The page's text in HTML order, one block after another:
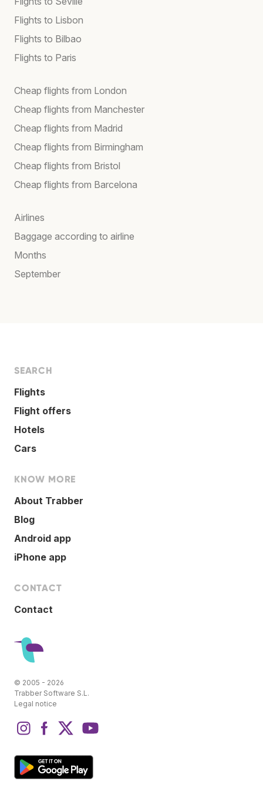
Flights to Lisbon
Flights to Bilbao
Flights to Paris
Cheap flights from London
Cheap flights from Manchester
Cheap flights from Madrid
Cheap flights from Birmingham
Cheap flights from Bristol
Cheap flights from Barcelona
Airlines
Baggage according to airline
Months
September
SEARCH
Flights
Flight offers
Hotels
Cars
KNOW MORE
About Trabber
Blog
Android app
iPhone app
CONTACT
Contact
© 2005 - 2026
Trabber Software S.L.
Legal notice